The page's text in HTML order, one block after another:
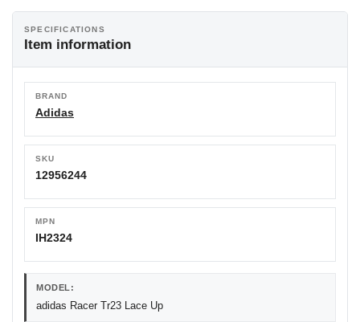
SPECIFICATIONS
Item information
BRAND
Adidas
SKU
12956244
MPN
IH2324
MODEL:
adidas Racer Tr23 Lace Up